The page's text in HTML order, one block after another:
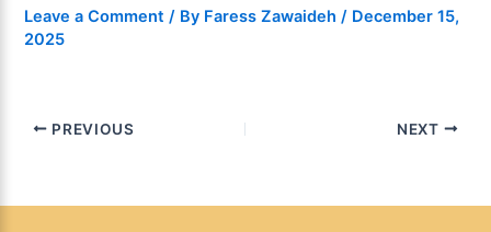
Leave a Comment / By Faress Zawaideh/ December 15,
2025
PREVIOUS NEXT